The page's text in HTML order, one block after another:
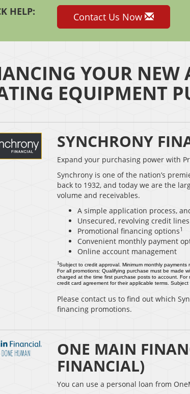
HELP: Contact Us Now
YOUR
EQUIPMENT
SYNCHRONY
Expand your purchasing power with
Synchrony is one of the nation’s
back to 1932, and today we are the
volume and receivables.
A simple application process,
Unsecured, revolving credit lines
Promotional financing options1
Convenient monthly payment
Online account management
1Subject to credit approval. Minimum monthly payments
For all promotions: Qualifying purchase must be made
charged at the time first purchase posts to account.
credit card agreement for their applicable terms. Subject
Please contact us to find out which
financing promotions.
ONE MAIN
FINANCIAL)
You can use a personal loan from